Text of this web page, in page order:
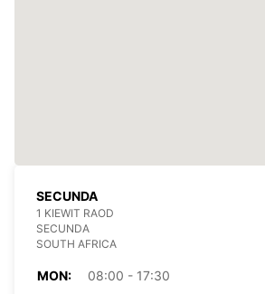
SECUNDA
1 KIEWIT RAOD
SECUNDA
SOUTH AFRICA
MON:
08:00 - 17:30